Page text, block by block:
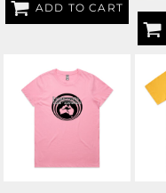
ADD TO CART